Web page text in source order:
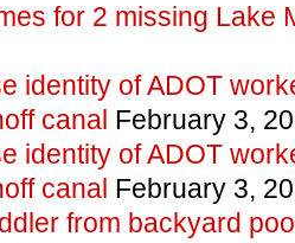
for 2 missing Lake
identity of ADOT
canal February 3,
identity of ADOT
canal February 3,
from backyard